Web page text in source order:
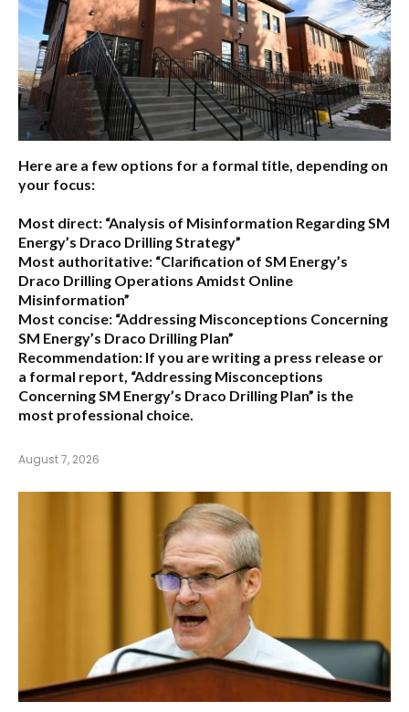
Here are a few options for a formal title, depending on
your focus:
Most direct: “Analysis of Misinformation Regarding SM
Energy’s Draco Drilling Strategy”
Most authoritative: “Clarification of SM Energy’s
Draco Drilling Operations Amidst Online
Misinformation”
Most concise: “Addressing Misconceptions Concerning
SM Energy’s Draco Drilling Plan”
Recommendation: If you are writing a press release or
a formal report, “Addressing Misconceptions
Concerning SM Energy’s Draco Drilling Plan” is the
most professional choice.
August 7, 2026